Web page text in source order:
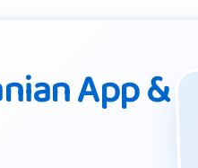
App &